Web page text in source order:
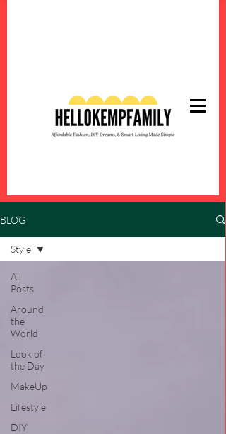
BLOG
All
Posts
Around
the
World
Look of
the Day
MakeUp
Lifestyle
DIY
Style